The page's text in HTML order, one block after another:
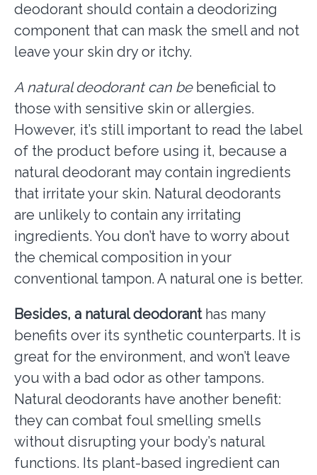
deodorant should contain a deodorizing
component that can mask the smell and not
leave your skin dry or itchy.
A natural deodorant can bebeneficial to
those with sensitive skin or allergies.
However, it’s still important to read the label
of the product before using it, because a
natural deodorant may contain ingredients
that irritate your skin. Natural deodorants
are unlikely to contain any irritating
ingredients. You don’t have to worry about
the chemical composition in your
conventional tampon. A natural one is better.
Besides, a natural deodoranthas many
benefits over its synthetic counterparts. It is
great for the environment, and won’t leave
you with a bad odor as other tampons.
Natural deodorants have another benefit:
they can combat foul smelling smells
without disrupting your body’s natural
functions. Its plant-based ingredient can